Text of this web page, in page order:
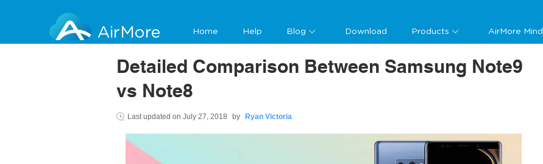
AirMore Home Help Blog Download Products AirMore Mind
Detailed Comparison Between Samsung Note9
vs Note8
Last updated on July 27, 2018 by Ryan Victoria